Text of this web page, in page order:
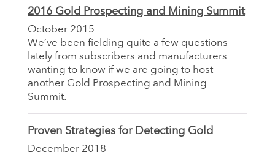
2016 Gold Prospecting and Mining Summit
October 2015
We’ve been fielding quite a few questions
lately from subscribers and manufacturers
wanting to know if we are going to host
another Gold Prospecting and Mining
Summit.
Proven Strategies for Detecting Gold
December 2018